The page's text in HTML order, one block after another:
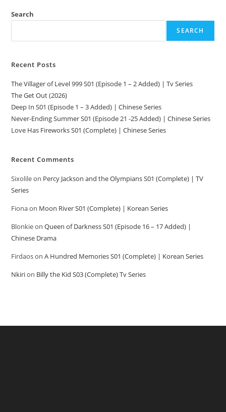
Search
SEARCH
Recent Posts
The Villager of Level 999 S01 (Episode 1 – 2 Added) | Tv Series
The Get Out (2026)
Deep In S01 (Episode 1 – 3 Added) | Chinese Series
Never-Ending Summer S01 (Episode 21 -25 Added) | Chinese Series
Love Has Fireworks S01 (Complete) | Chinese Series
Recent Comments
Sixolileon Percy Jackson and the Olympians S01 (Complete) | TV
Series
Fionaon Moon River S01 (Complete) | Korean Series
BlonkieonQueen of Darkness S01 (Episode 16 – 17 Added) |
Chinese Drama
FirdaosonA Hundred Memories S01 (Complete) | Korean Series
Nkirion Billy the Kid S03 (Complete) Tv Series